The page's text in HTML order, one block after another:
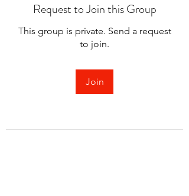
Request to Join this Group
This group is private. Send a request
to join.
Join